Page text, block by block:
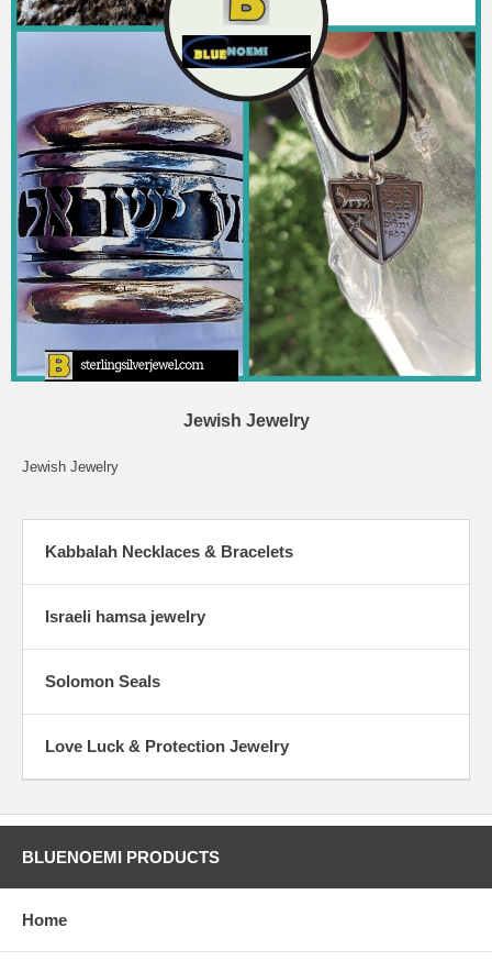
Jewish Jewelry
Jewish Jewelry
Kabbalah Necklaces & Bracelets
Israeli hamsa jewelry
Solomon Seals
Love Luck & Protection Jewelry
BLUENOEMI PRODUCTS
Home